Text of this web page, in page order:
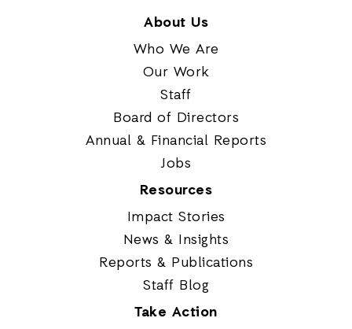
About Us
Who We Are
Our Work
Staff
Board of Directors
Annual & Financial Reports
Jobs
Resources
Impact Stories
News & Insights
Reports & Publications
Staff Blog
Take Action